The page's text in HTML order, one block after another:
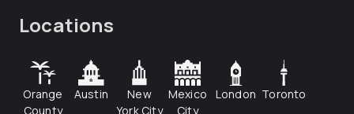
Locations
Orange
County
Austin
New
York City
Mexico
City
London Toronto